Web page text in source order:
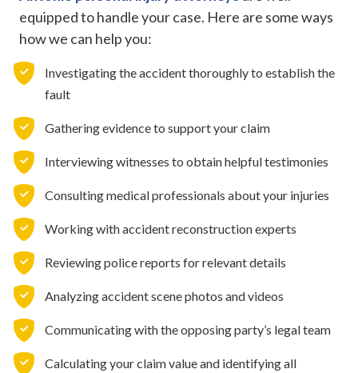
equipped to handle your case. Here are some ways
how we can help you:
Investigating the accident thoroughly to establish the
fault
Gathering evidence to support your claim
Interviewing witnesses to obtain helpful testimonies
Consulting medical professionals about your injuries
Working with accident reconstruction experts
Reviewing police reports for relevant details
Analyzing accident scene photos and videos
Communicating with the opposing party’s legal team
Calculating your claim value and identifying all